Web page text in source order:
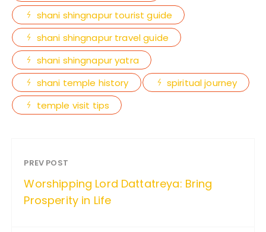
shani shingnapur tourist guide
shani shingnapur travel guide
shani shingnapur yatra
shani temple history
spiritual journey
temple visit tips
PREV POST
Worshipping Lord Dattatreya: Bring
Prosperity in Life